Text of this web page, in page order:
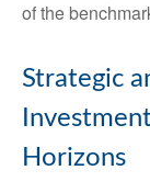
of the
Strategic
Horizons